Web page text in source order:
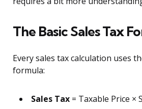
The Basic Sales Tax
Every sales tax calculation uses
formula:
Sales Tax = Taxable Price ×